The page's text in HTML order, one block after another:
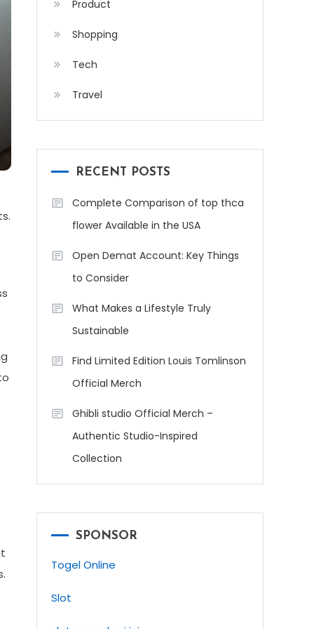
Product
Shopping
Tech
Travel
RECENT POSTS
Complete Comparison of top thca
flower Available in the USA
Open Demat Account: Key Things
to Consider
What Makes a Lifestyle Truly
Sustainable
Find Limited Edition Louis Tomlinson
Official Merch
Ghibli studio Official Merch –
Authentic Studio-Inspired
Collection
SPONSOR
Togel Online
Slot